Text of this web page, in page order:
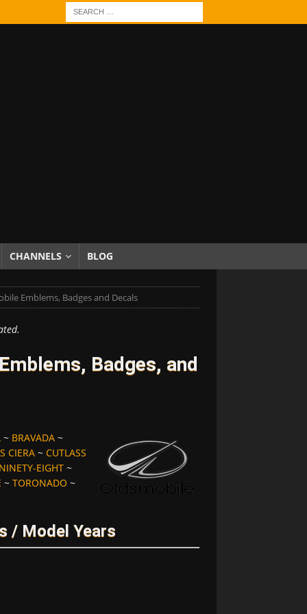
CHANNELS BLOG
Emblems, Badges and Decals
Badges, and
~ BRAVADA~
CIERA~ CUTLASS
EIGHT~
~ TORONADO ~
/ Model Years